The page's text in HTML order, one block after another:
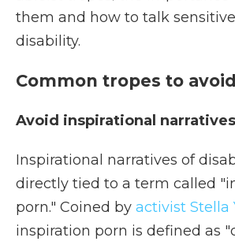
them and how to talk
disability.
Common tropes to avoid
Avoid inspirational narratives
Inspirational narratives of
directly tied to a term called
porn." Coined by activist Stella
inspiration porn is defined as